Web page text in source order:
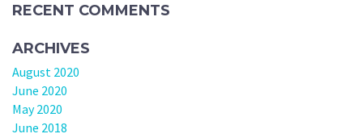
RECENT COMMENTS
ARCHIVES
August 2020
June 2020
May 2020
June 2018